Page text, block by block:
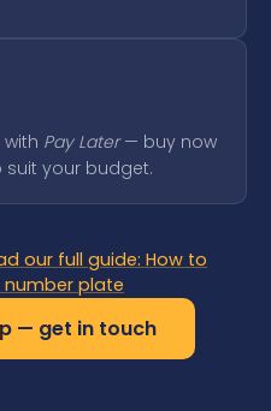
Pay Later— buy now
your budget.
our full guide: How to
plate
— get in touch